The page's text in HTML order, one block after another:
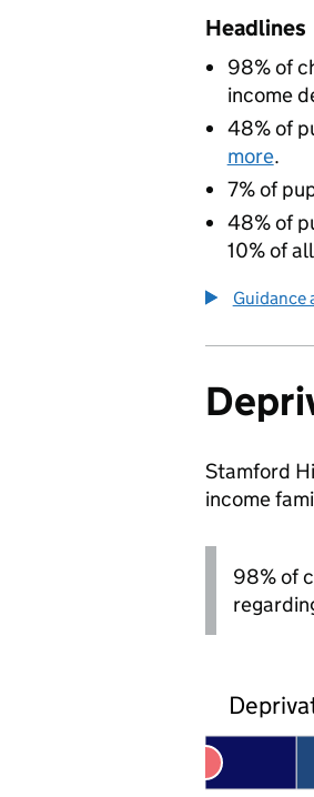
Headlines
98% of
income
48% of
more.
7% of
48% of
10% of
Guidance
Stamford
income
98% of